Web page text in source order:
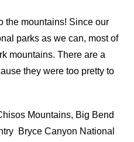
the mountains! Since our
parks as we can, most of
mountains. There are a
they were too pretty to
Mountains, Big Bend
Bryce Canyon National